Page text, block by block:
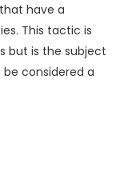
have a
This tactic is
but is the subject
considered a